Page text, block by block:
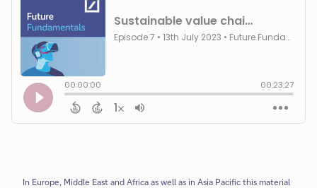
In Europe, Middle East and Africa as well as in Asia Pacific this material